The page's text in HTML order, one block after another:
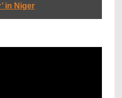
in Niger